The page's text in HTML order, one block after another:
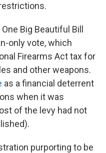
Big Beautiful Bill
only vote, which
Firearms Act tax for
and other weapons.
as a financial deterrent
when it was
of the levy had not
purporting to be